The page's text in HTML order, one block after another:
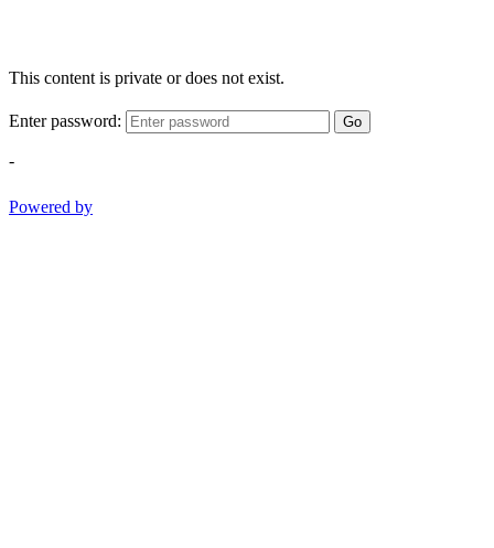
This content is private or does not exist.
Enter password: Go
-
Powered by